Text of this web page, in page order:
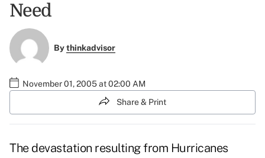
Need
Bythinkadvisor
November 01, 2005 at 02:00 AM
Share & Print
The devastation resulting from Hurricanes